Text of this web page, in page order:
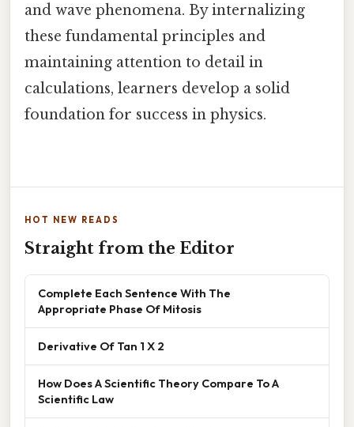
and wave phenomena. By internalizing
these fundamental principles and
maintaining attention to detail in
calculations, learners develop a solid
foundation for success in physics.
HOT NEW READS
Straight from the Editor
Complete Each Sentence With The
Appropriate Phase Of Mitosis
Derivative Of Tan 1 X 2
How Does A Scientific Theory Compare To A
Scientific Law